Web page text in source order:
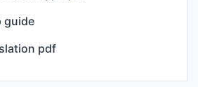
guide
pdf